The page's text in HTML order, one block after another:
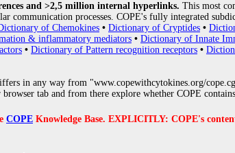
and >2,5 million internal hyperlinks. This most
communication processes. COPE's fully integrated
of Chemokines • Dictionary of Cryptides •
& inflammatory mediators • Dictionary of Innate
• Dictionary of Pattern recognition receptors •
in any way from "www.copewithcytokines.org/
browser tab and from there explore whether COPE
COPE Knowledge Base. EXPLICITLY: COPE's